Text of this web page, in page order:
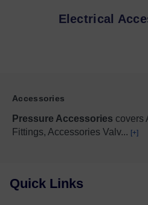
Electrical
Accessories
Pressure Accessories covers
Fittings, Accessories Valv... [+]
Quick Links